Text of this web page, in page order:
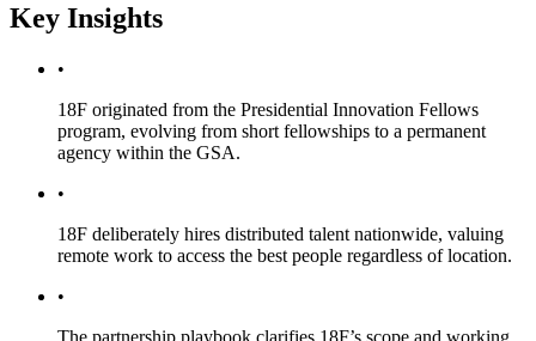
Key Insights
•
18F originated from the Presidential Innovation Fellows
program, evolving from short fellowships to a permanent
agency within the GSA.
•
18F deliberately hires distributed talent nationwide, valuing
remote work to access the best people regardless of location.
•
The partnership playbook clarifies 18F’s scope and working